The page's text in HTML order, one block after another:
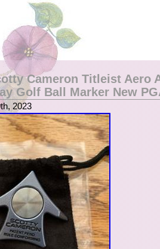
Cameron Titleist Aero
Golf Ball Marker New
2023